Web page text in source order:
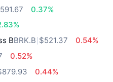
0.37%
BBRK.B $521.37
0.54%
0.52%
0.44%